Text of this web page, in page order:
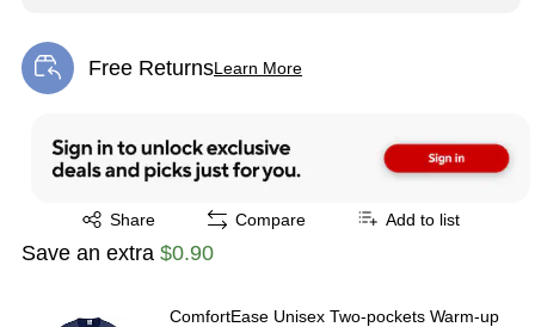
Free ReturnsLearn More
Exited tooltip
Share
Exited tooltip Compare Add to list
Save an extra $0.90
ComfortEase Unisex Two-pockets Warm-up